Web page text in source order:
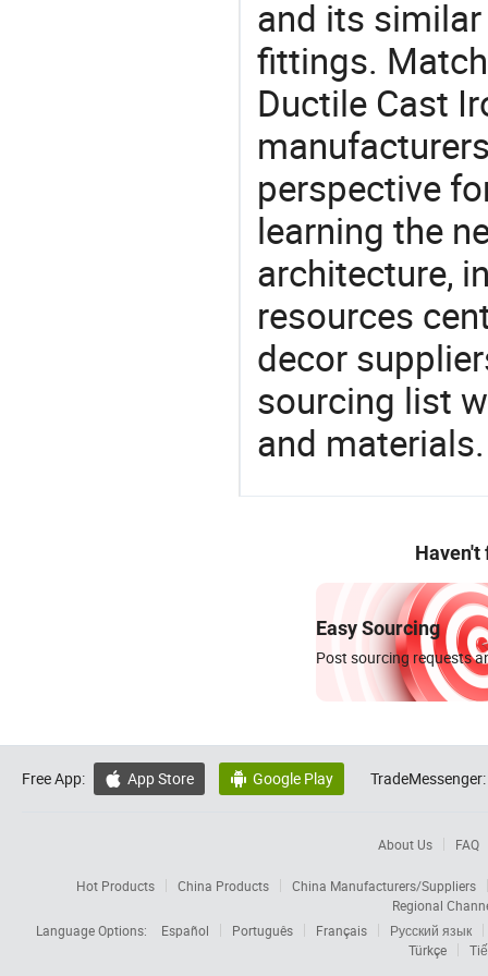
and its
fittings.
Ductile Cast
perspective
learning the
architecture,
resources
decor
sourcing list
and
Haven't
Easy Sourcing
Post sourcing requests
Free App:  App Store  Google Play TradeMessenger:
About Us FAQ
Hot Products China Products
China Manufacturers/Suppliers
Regional
Language Options:
Español Português Français
Русский язык
Türkçe